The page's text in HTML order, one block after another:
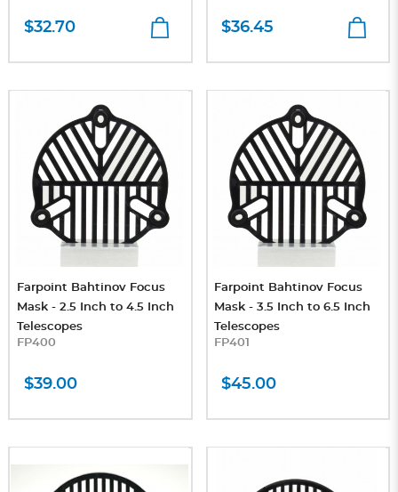
$32.70 $36.45
Farpoint Bahtinov Focus
Mask - 2.5 Inch to 4.5 Inch
Telescopes
FP400
$39.00
Farpoint Bahtinov Focus
Mask - 3.5 Inch to 6.5 Inch
Telescopes
FP401
$45.00